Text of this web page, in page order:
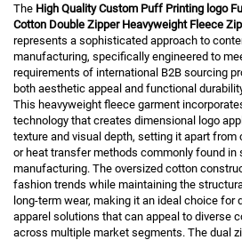
The High Quality Custom Puff Printing logo
Cotton Double Zipper Heavyweight Fleece
represents a sophisticated approach to
manufacturing, specifically engineered to
requirements of international B2B sourcing
both aesthetic appeal and functional
This heavyweight fleece garment
technology that creates dimensional logo
texture and visual depth, setting it apart
or heat transfer methods commonly found in
manufacturing. The oversized cotton
fashion trends while maintaining the
long-term wear, making it an ideal choice for
apparel solutions that can appeal to diverse
across multiple market segments. The dual